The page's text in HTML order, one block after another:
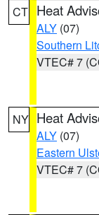
CT Heat
ALY (07)
Southern
VTEC# 7
NY Heat
ALY (07)
Eastern
VTEC# 7